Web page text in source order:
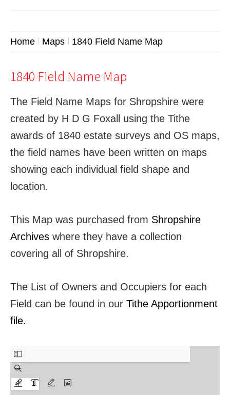
Home Maps 1840 Field Name Map
1840 Field Name Map
The Field Name Maps for Shropshire were
created by H D G Foxall using the Tithe
awards of 1840 estate surveys and OS maps,
the field names have been written on maps
showing each individual field shape and
location.
This Map was purchased from Shropshire
Archives where they have a collection
covering all of Shropshire.
The List of Owners and Occupiers for each
Field can be found in our Tithe Apportionment
file.